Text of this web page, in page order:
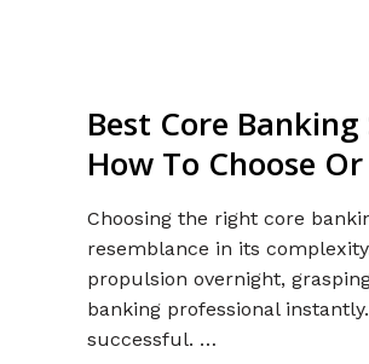
Best Core
How To Choose
Choosing the right core
resemblance in its
propulsion overnight,
banking professional
successful. …